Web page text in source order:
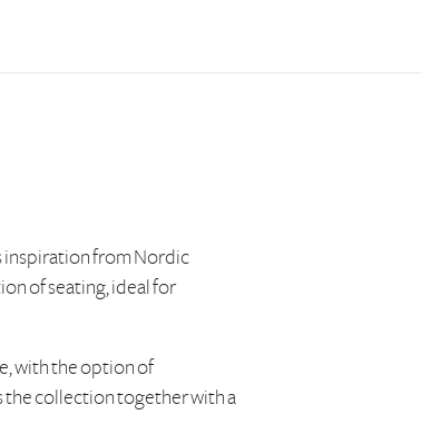
inspiration from Nordic
of seating, ideal for
with the option of
the collection together with a